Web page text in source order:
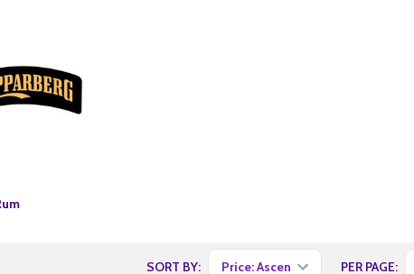
SORT BY: PER PAGE: